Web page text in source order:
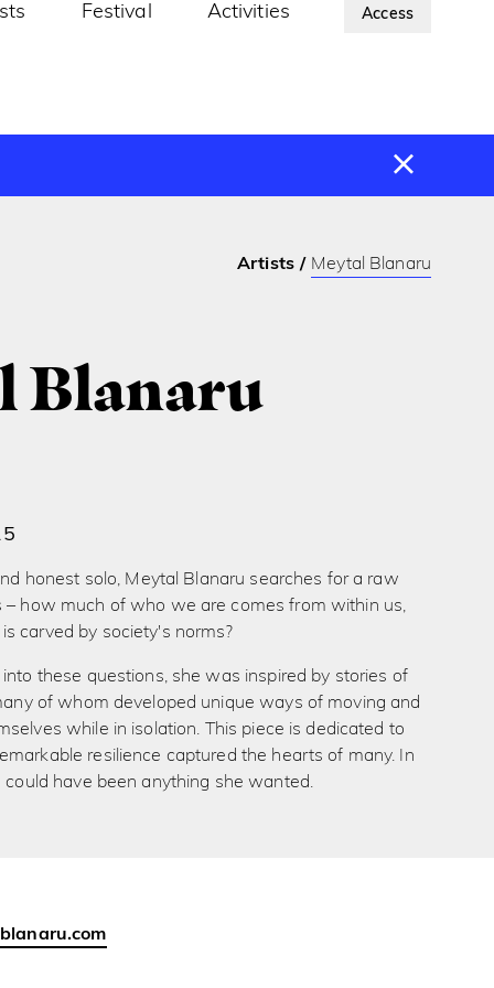
Access
Festival Activities About Us
Artists Meytal Blanaru
Blanaru
honest solo, Meytal Blanaru searches for a raw
– how much of who we are comes from within us,
carved by society's norms?
these questions, she was inspired by stories of
of whom developed unique ways of moving and
while in isolation. This piece is dedicated to
resilience captured the hearts of many. In
could have been anything she wanted.